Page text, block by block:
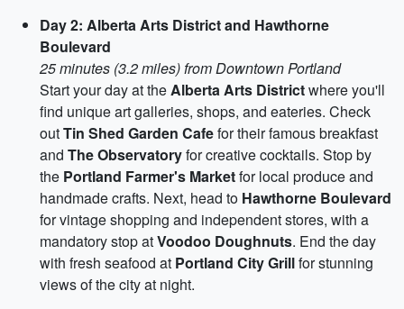
Day 2: Alberta Arts District and Hawthorne
Boulevard
25 minutes (3.2 miles) from Downtown Portland
Start your day at theAlberta Arts Districtwhere you'll
find unique art galleries, shops, and eateries. Check
outTin Shed Garden Cafefor their famous breakfast
and The Observatoryfor creative cocktails. Stop by
the Portland Farmer's Marketfor local produce and
handmade crafts. Next, head to Hawthorne Boulevard
for vintage shopping and independent stores, with a
mandatory stop atVoodoo Doughnuts. End the day
with fresh seafood at Portland City Grillfor stunning
views of the city at night.